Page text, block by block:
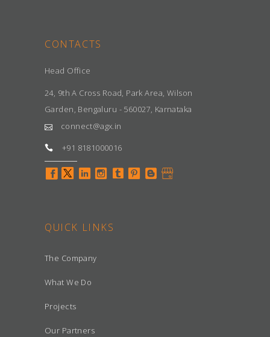
CONTACTS
Head Office
24, 9th A Cross Road, Park Area, Wilson
Garden, Bengaluru - 560027, Karnataka
connect@agx.in
+91 8181000016
QUICK LINKS
The Company
What We Do
Projects
Our Partners